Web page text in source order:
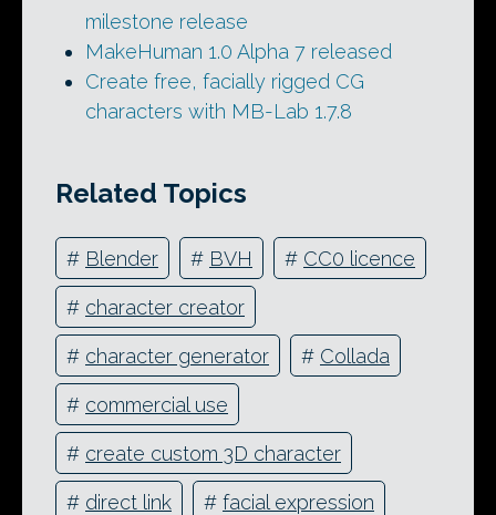
milestone release
MakeHuman 1.0 Alpha 7 released
Create free, facially rigged CG
characters with MB-Lab 1.7.8
Related Topics
# Blender # BVH # CC0 licence
# character creator
# character generator # Collada
# commercial use
# create custom 3D character
# direct link # facial expression